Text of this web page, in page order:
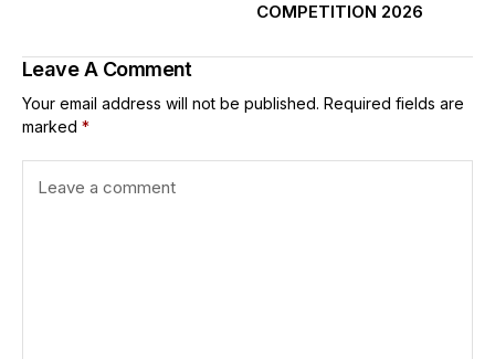
COMPETITION 2026
Leave A Comment
Your email address will not be published. Required fields are
marked *